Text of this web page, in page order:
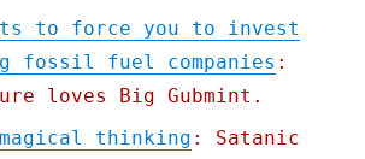
to force you to invest
fuel companies :
loves Big Gubmint.
thinking : Satanic